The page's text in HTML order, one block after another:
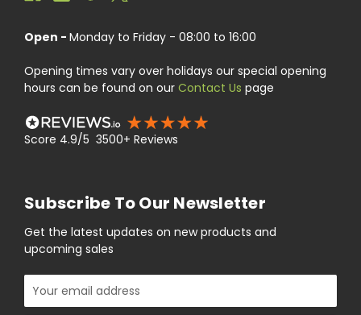
Open - Monday to Friday - 08:00 to 16:00
Opening times vary over holidays our special opening
hours can be found on our Contact Us page
Score 4.9/5 3500+ Reviews
Subscribe To Our Newsletter
Get the latest updates on new products and
upcoming sales
Email
Address